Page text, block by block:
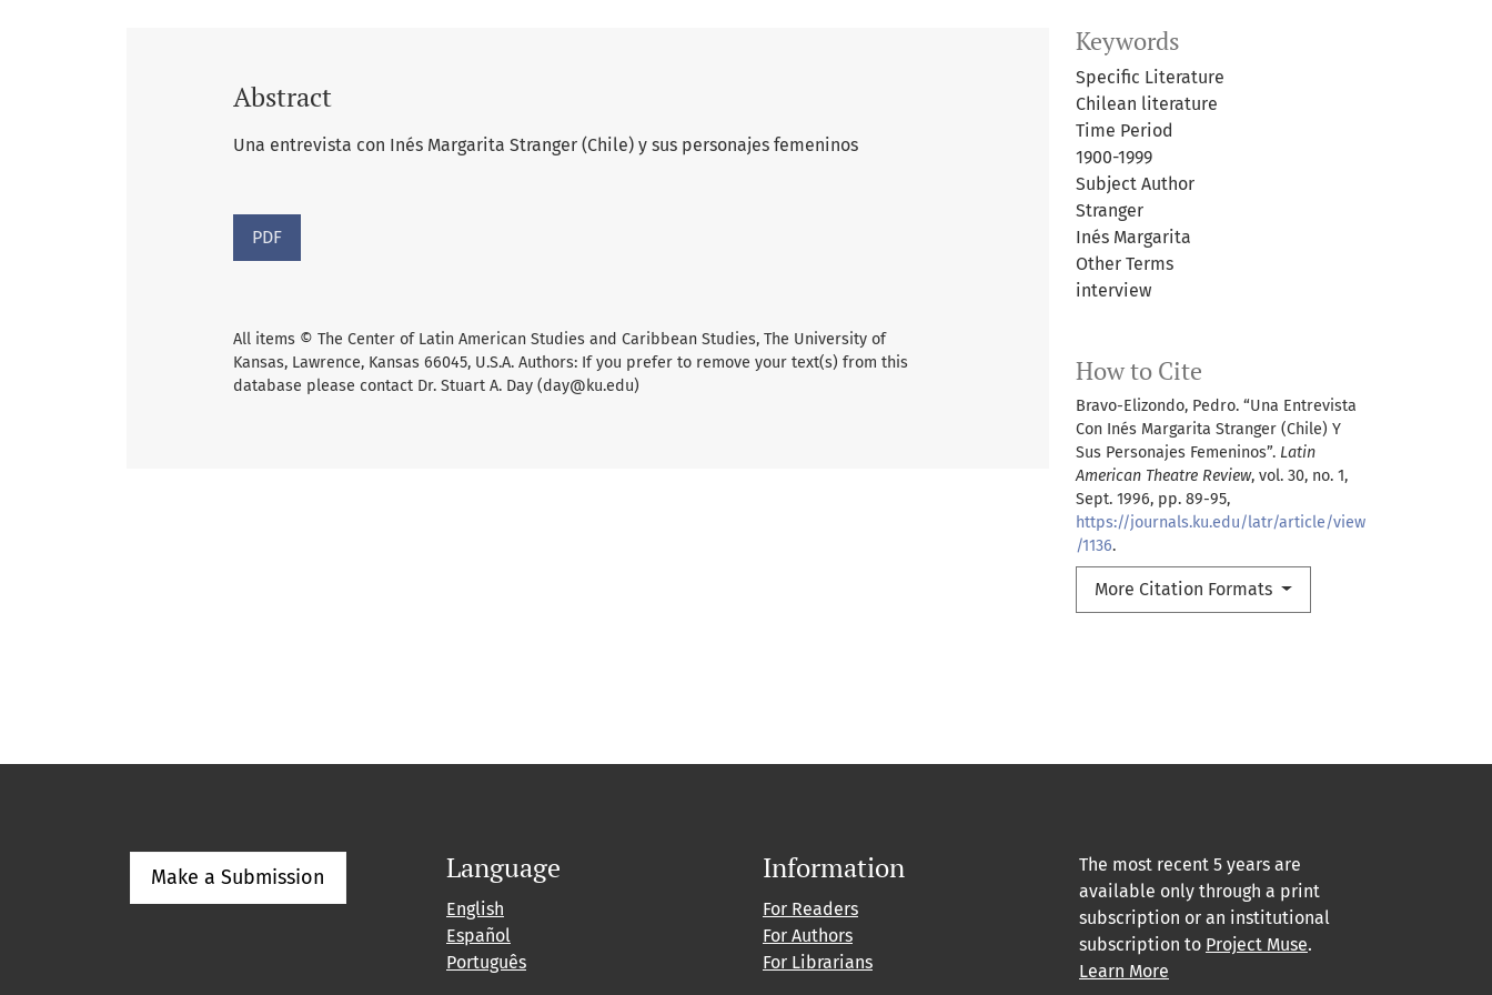
Keywords
Specific Literature
Chilean literature
Time Period
1900-1999
Subject Author
Stranger
Inés Margarita
Other Terms
interview
How to Cite
Bravo-Elizondo, Pedro. “Una Entrevista
Con Inés Margarita Stranger (Chile) Y
Sus Personajes Femeninos”. Latin
American Theatre Review, vol. 30, no. 1,
Sept. 1996, pp. 89-95,
https://journals.ku.edu/latr/article/view
/1136.
More Citation Formats
Abstract
Una entrevista con Inés Margarita Stranger (Chile) y sus personajes femeninos
PDF
All items © The Center of Latin American Studies and Caribbean Studies, The University of
Kansas, Lawrence, Kansas 66045, U.S.A. Authors: If you prefer to remove your text(s) from this
database please contact Dr. Stuart A. Day (day@ku.edu)
Make a Submission Language
English
Español
Português
Information
For Readers
For Authors
For Librarians
The most recent 5 years are
available only through a print
subscription or an institutional
subscription to Project Muse.
Learn More